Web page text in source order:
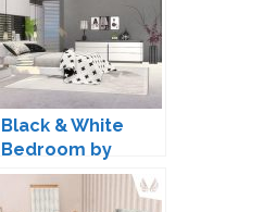
Black & White
Bedroom by
ung999